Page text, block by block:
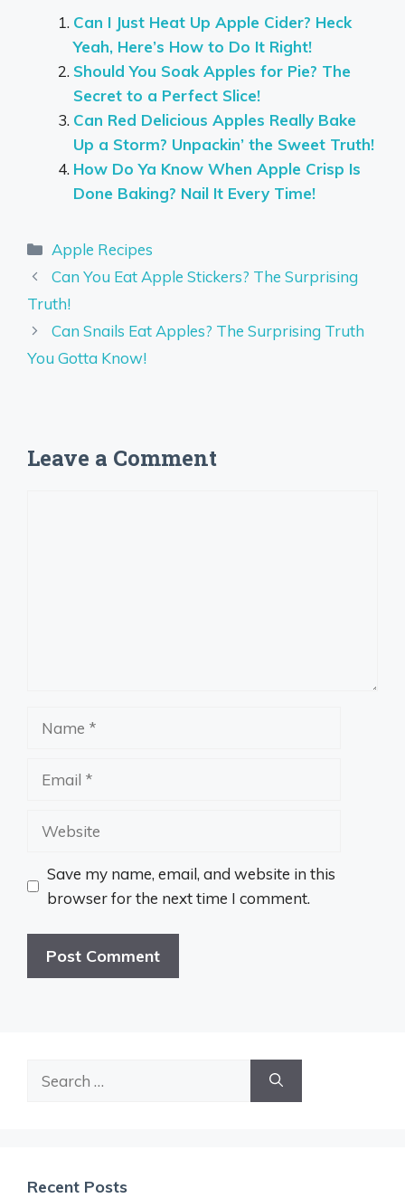
Can I Just Heat Up Apple Cider? Heck
Yeah, Here’s How to Do It Right!
Should You Soak Apples for Pie? The
Secret to a Perfect Slice!
Can Red Delicious Apples Really Bake
Up a Storm? Unpackin’ the Sweet Truth!
How Do Ya Know When Apple Crisp Is
Done Baking? Nail It Every Time!
Categories
Apple Recipes
Can You Eat Apple Stickers? The Surprising
Truth!
Can Snails Eat Apples? The Surprising Truth
You Gotta Know!
Leave a Comment
Name
Email
Website
Save my name, email, and website in this
browser for the next time I comment.
Recent Posts